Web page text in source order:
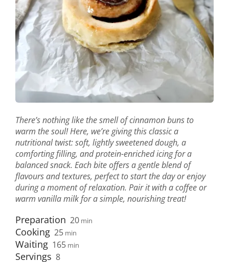
There’s nothing like the smell of cinnamon buns to
warm the soul! Here, we’re giving this classic a
nutritional twist: soft, lightly sweetened dough, a
comforting filling, and protein-enriched icing for a
balanced snack. Each bite offers a gentle blend of
flavours and textures, perfect to start the day or enjoy
during a moment of relaxation. Pair it with a coffee or
warm vanilla milk for a simple, nourishing treat!
Preparation 20 min
Cooking 25 min
Waiting 165 min
Servings 8